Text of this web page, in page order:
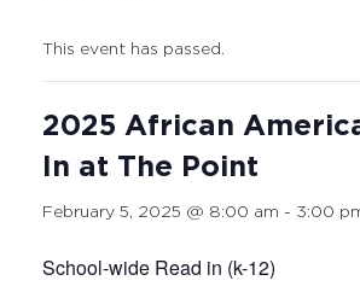
This event has passed.
2025 African
In at The Point
February 5, 2025 @ 8:00 am - 3:00
School-wide Read in (k-12)